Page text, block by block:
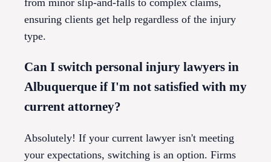
from minor slip-and-falls to complex claims,
ensuring clients get help regardless of the injury
type.
Can I switch personal injury lawyers in
Albuquerque if I'm not satisfied with my
current attorney?
Absolutely! If your current lawyer isn't meeting
your expectations, switching is an option. Firms